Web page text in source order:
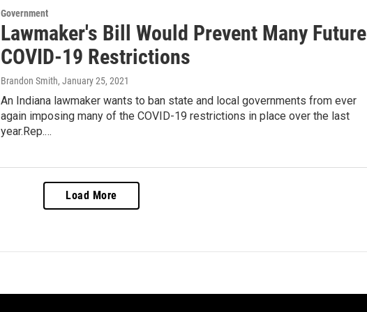
Government
Lawmaker's Bill Would Prevent Many Future
COVID-19 Restrictions
Brandon Smith, January 25, 2021
An Indiana lawmaker wants to ban state and local governments from ever
again imposing many of the COVID-19 restrictions in place over the last
year.Rep.…
Load More